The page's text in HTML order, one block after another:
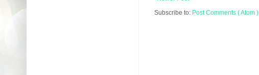
Subscribe to: Post Comments ( Atom )